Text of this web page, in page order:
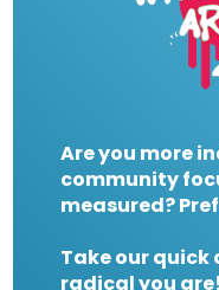
Are you more
community
measured?
Take our quick
radical you are!